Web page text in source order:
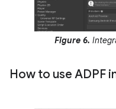
Figure 6.
How to use ADPF